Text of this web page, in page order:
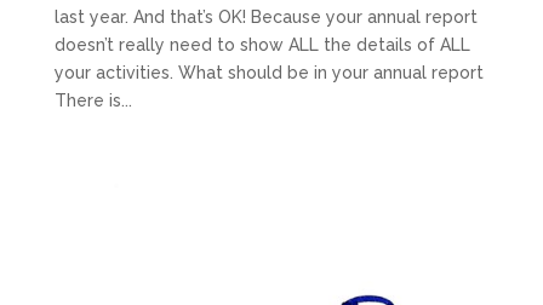
last year. And that’s OK! Because your annual report
doesn’t really need to show ALL the details of ALL
your activities. What should be in your annual report
There is...